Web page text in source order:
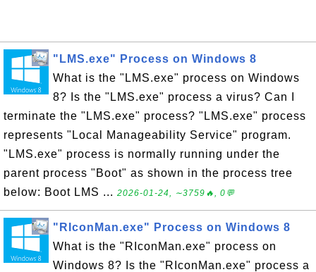
"LMS.exe" Process on Windows 8
What is the "LMS.exe" process on Windows
8? Is the "LMS.exe" process a virus? Can I
terminate the "LMS.exe" process? "LMS.exe" process
represents "Local Manageability Service" program.
"LMS.exe" process is normally running under the
parent process "Boot" as shown in the process tree
below: Boot LMS ... 2026-01-24, ∼3759🔥, 0💬
"RIconMan.exe" Process on Windows 8
What is the "RIconMan.exe" process on
Windows 8? Is the "RIconMan.exe" process a